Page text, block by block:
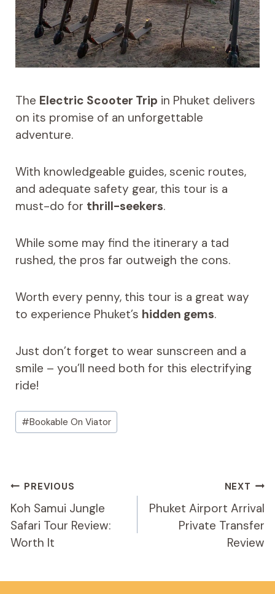
The Electric Scooter Trip in Phuket delivers
on its promise of an unforgettable
adventure.
With knowledgeable guides, scenic routes,
and adequate safety gear, this tour is a
must-do for thrill-seekers.
While some may find the itinerary a tad
rushed, the pros far outweigh the cons.
Worth every penny, this tour is a great way
to experience Phuket’s hidden gems.
Just don’t forget to wear sunscreen and a
smile – you’ll need both for this electrifying
ride!
Post
Tags:
#Bookable On Viator
Post
Navigation
PREVIOUS
Koh Samui Jungle
Safari Tour Review:
Worth It
NEXT
Phuket Airport Arrival
Private Transfer
Review